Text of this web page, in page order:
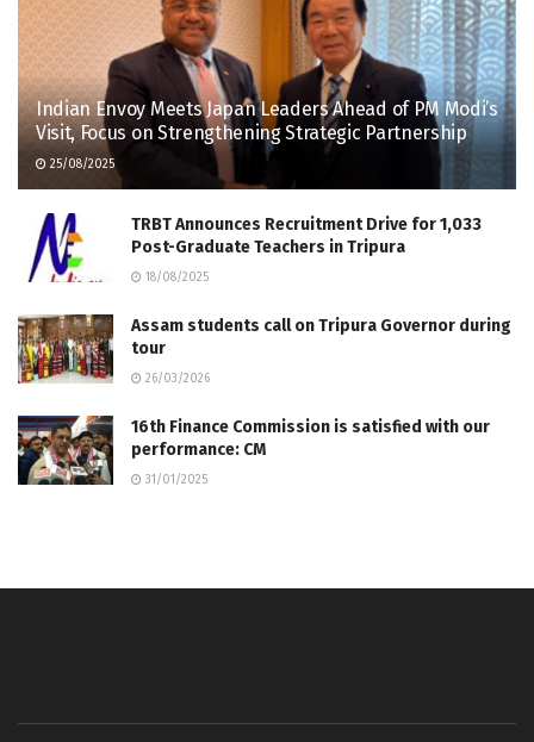
Indian Envoy Meets Japan Leaders Ahead of PM Modi’s
Visit, Focus on Strengthening Strategic Partnership
25/08/2025
TRBT Announces Recruitment Drive for 1,033
Post-Graduate Teachers in Tripura
18/08/2025
Assam students call on Tripura Governor during
tour
26/03/2026
16th Finance Commission is satisfied with our
performance: CM
31/01/2025